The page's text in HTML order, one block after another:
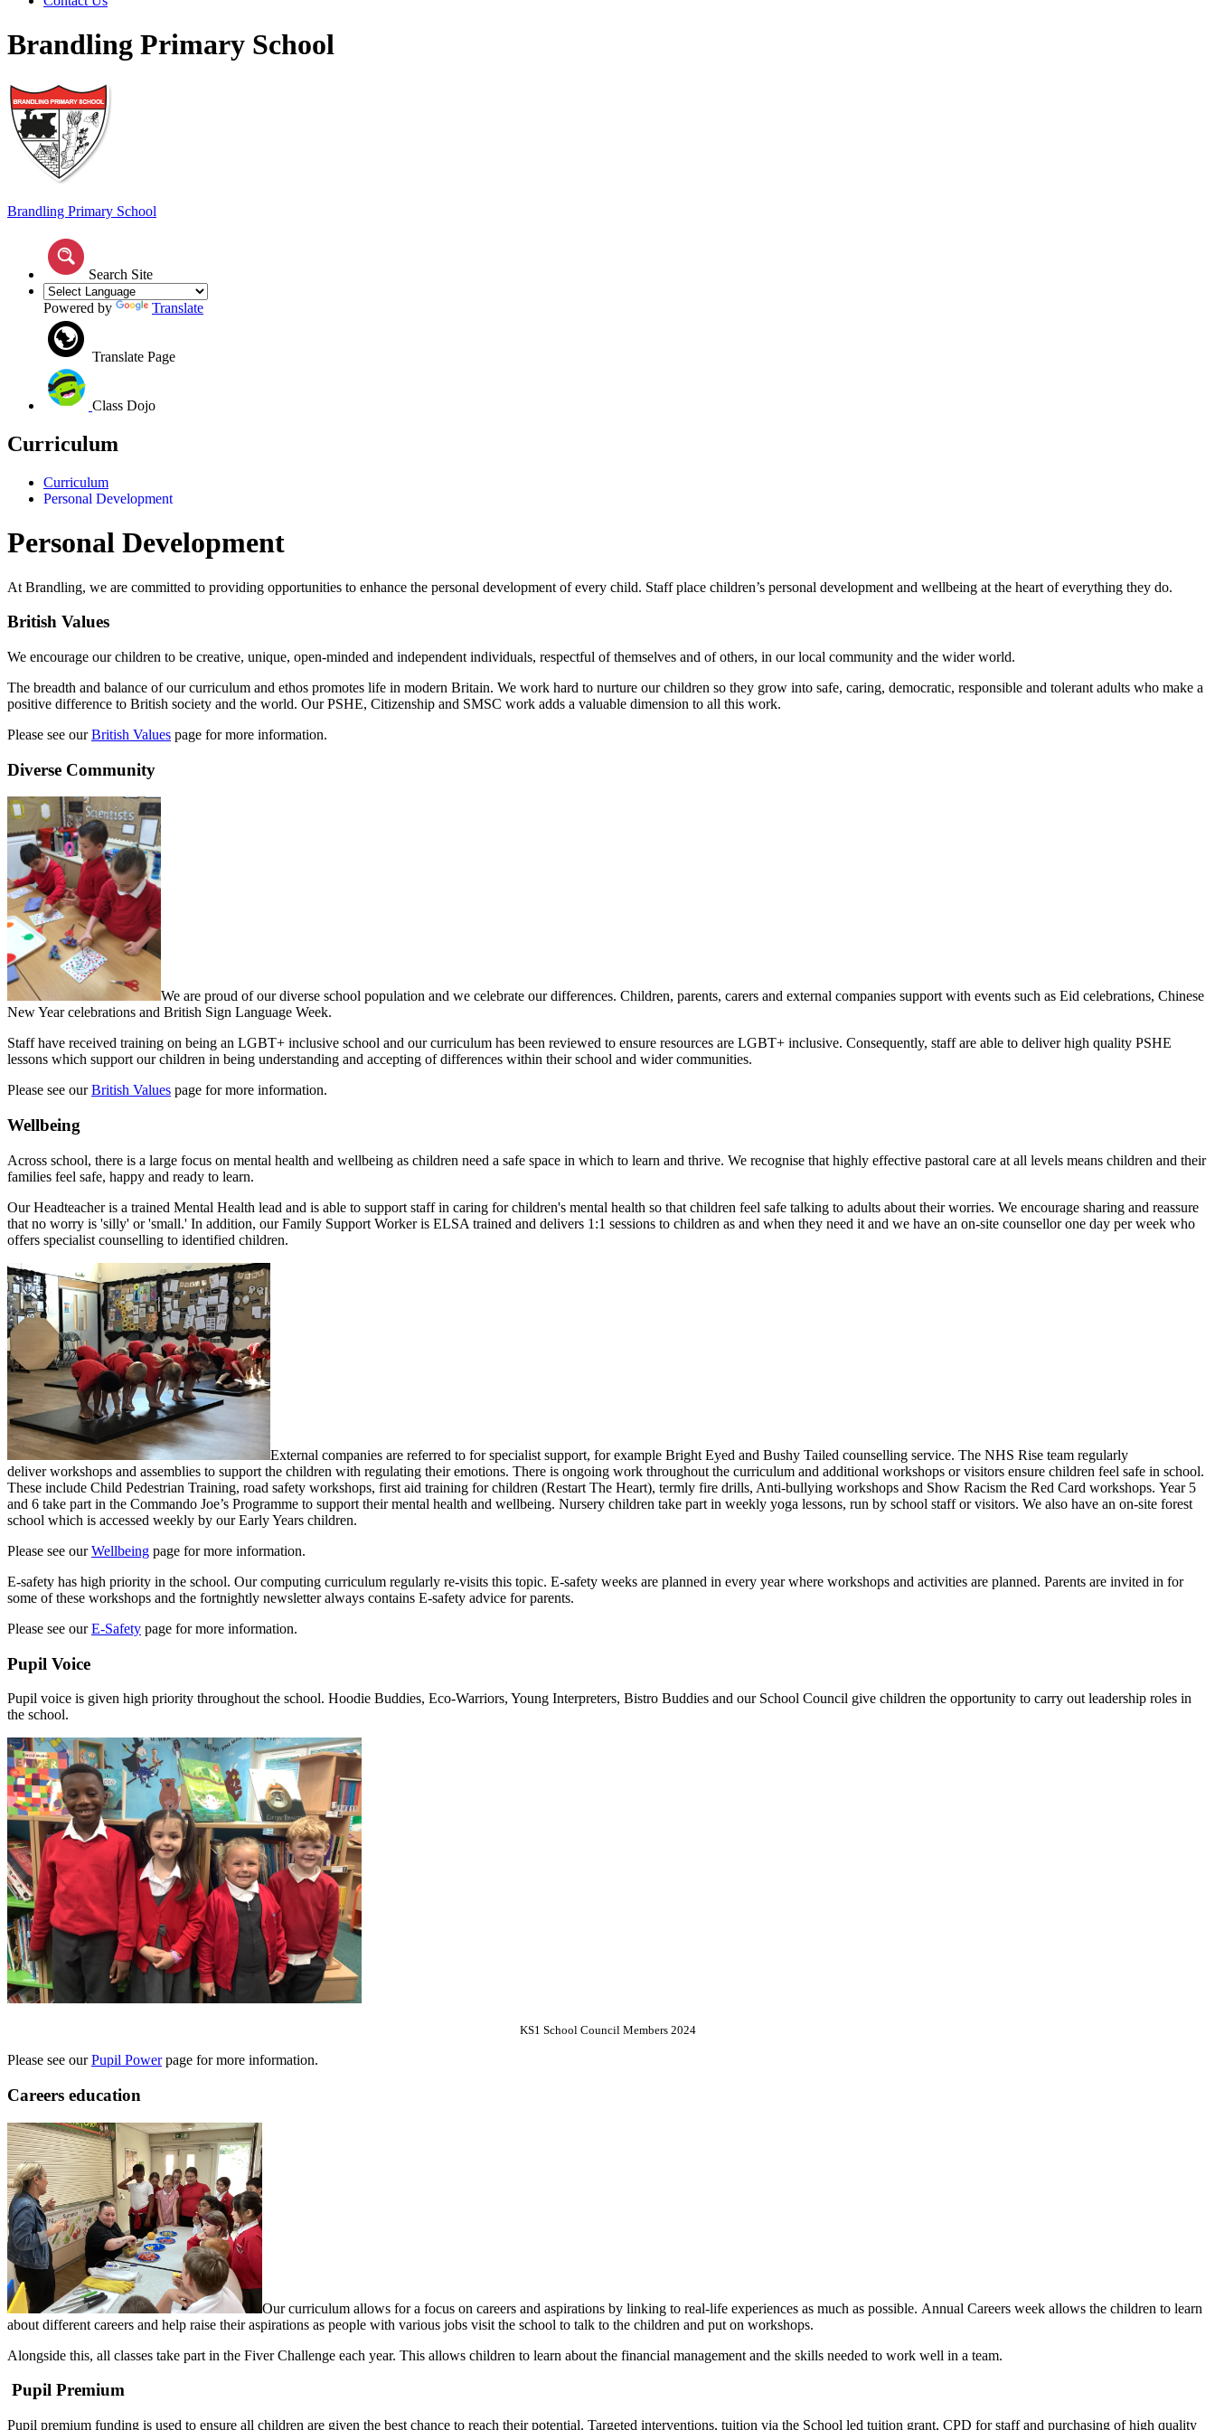
Brandling Primary School
Brandling Primary School
Search Site
Powered by Translate
Translate Page
Class Dojo
Curriculum
Curriculum
Personal Development
Personal Development
At Brandling, we are committed to providing opportunities to enhance the personal development of every child. Staff place children’s personal development and wellbeing at the heart of everything they do.
British Values
We encourage our children to be creative, unique, open-minded and independent individuals, respectful of themselves and of others, in our local community and the wider world.
The breadth and balance of our curriculum and ethos promotes life in modern Britain. We work hard to nurture our children so they grow into safe, caring, democratic, responsible and tolerant adults who make a
positive difference to British society and the world. Our PSHE, Citizenship and SMSC work adds a valuable dimension to all this work.
Please see ourBritish Values page for more information.
Diverse Community
We are proud of our diverse school population and we celebrate our differences. Children, parents, carers and external companies support with events such as Eid celebrations, Chinese
New Year celebrations and British Sign Language Week.
Staff have received training on being an LGBT+ inclusive school and our curriculum has been reviewed to ensure resources are LGBT+ inclusive. Consequently, staff are able to deliver high quality PSHE
lessons which support our children in being understanding and accepting of differences within their school and wider communities.
Please see ourBritish Values page for more information.
Wellbeing
Across school, there is a large focus on mental health and wellbeing as children need a safe space in which to learn and thrive. We recognise that highly effective pastoral care at all levels means children and their
families feel safe, happy and ready to learn.
Our Headteacher is a trained Mental Health lead and is able to support staff in caring for children's mental health so that children feel safe talking to adults about their worries. We encourage sharing and reassure
that no worry is 'silly' or 'small.' In addition, our Family Support Worker is ELSA trained and delivers 1:1 sessions to children as and when they need it and we have an on-site counsellor one day per week who
offers specialist counselling to identified children.
External companies are referred to for specialist support, for example Bright Eyed and Bushy Tailed counselling service. The NHS Rise team regularly
deliver workshops and assemblies to support the children with regulating their emotions. There is ongoing work throughout the curriculum and additional workshops or visitors ensure children feel safe in school.
These include Child Pedestrian Training, road safety workshops, first aid training for children (Restart The Heart), termly fire drills, Anti-bullying workshops and Show Racism the Red Card workshops. Year 5
and 6 take part in the Commando Joe’s Programme to support their mental health and wellbeing. Nursery children take part in weekly yoga lessons, run by school staff or visitors. We also have an on-site forest
school which is accessed weekly by our Early Years children.
Please see ourWellbeing page for more information.
E-safety has high priority in the school. Our computing curriculum regularly re-visits this topic. E-safety weeks are planned in every year where workshops and activities are planned. Parents are invited in for
some of these workshops and the fortnightly newsletter always contains E-safety advice for parents.
Please see ourE-Safety page for more information.
Pupil Voice
Pupil voice is given high priority throughout the school. Hoodie Buddies, Eco-Warriors, Young Interpreters, Bistro Buddies and our School Council give children the opportunity to carry out leadership roles in
the school.
KS1 School Council Members 2024
Please see ourPupil Powerpage for more information.
Careers education
Our curriculum allows for a focus on careers and aspirations by linking to real-life experiences as much as possible. Annual Careers week allows the children to learn
about different careers and help raise their aspirations as people with various jobs visit the school to talk to the children and put on workshops.
Alongside this, all classes take part in the Fiver Challenge each year. This allows children to learn about the financial management and the skills needed to work well in a team.
Pupil Premium
Pupil premium funding is used to ensure all children are given the best chance to reach their potential. Targeted interventions, tuition via the School led tuition grant, CPD for staff and purchasing of high quality